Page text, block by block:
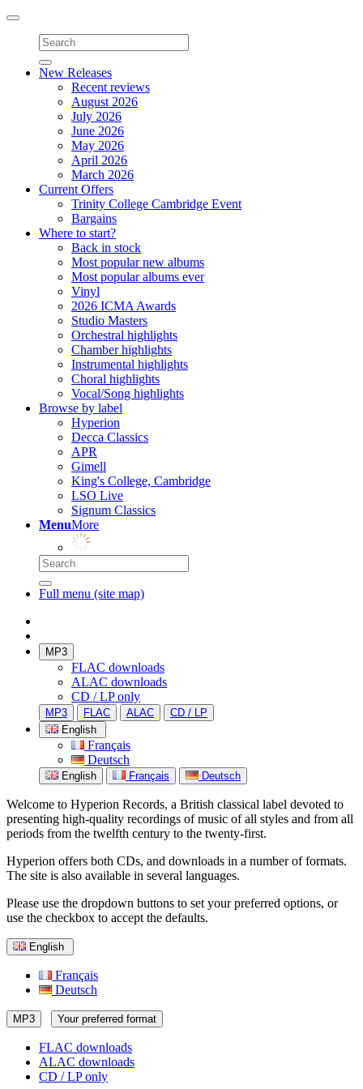
Toggle
navigation
New Releases
Recent reviews
August 2026
July 2026
June 2026
May 2026
April 2026
March 2026
Current Offers
Trinity College Cambridge Event
Bargains
Where to start?
Back in stock
Most popular new albums
Most popular albums ever
Vinyl
2026 ICMA Awards
Studio Masters
Orchestral highlights
Chamber highlights
Instrumental highlights
Choral highlights
Vocal/Song highlights
Browse by label
Hyperion
Decca Classics
APR
Gimell
King's College, Cambridge
LSO Live
Signum Classics
MenuMore
Full menu (site map)
MP3
FLAC downloads
ALAC downloads
CD / LP only
MP3 FLAC ALAC
CD / LP
English
Français
Deutsch
English Français Deutsch
Welcome to Hyperion Records, a British classical label devoted to
presenting high-quality recordings of music of all styles and from all
periods from the twelfth century to the twenty-first.
Hyperion offers both CDs, and downloads in a number of formats.
The site is also available in several languages.
Please use the dropdown buttons to set your preferred options, or
use the checkbox to accept the defaults.
English
Français
Deutsch
MP3 Your preferred format
FLAC downloads
ALAC downloads
CD / LP only